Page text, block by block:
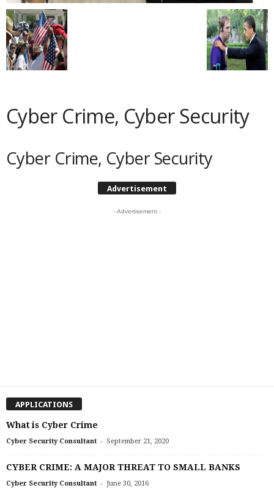
Cyber Crime, Cyber Security
Cyber Crime, Cyber Security
Advertisement
- Advertisement -
APPLICATIONS
What is Cyber Crime
Cyber Security Consultant - September 21, 2020
CYBER CRIME: A MAJOR THREAT TO SMALL BANKS
Cyber Security Consultant - June 30, 2016